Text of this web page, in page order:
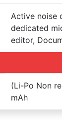
Active noise
dedicated
editor,
(Li-Po Non
mAh